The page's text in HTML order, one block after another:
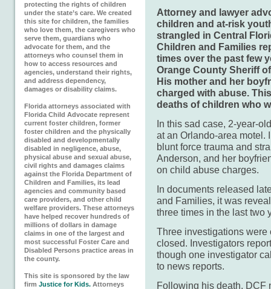
protecting the rights of children
under the state’s care. We created
this site for children, the families
who love them, the caregivers who
serve them, guardians who
advocate for them, and the
attorneys who counsel them in
how to access resources and
agencies, understand their rights,
and address dependency,
damages or disability claims.
Florida attorneys associated with
Florida Child Advocate represent
current foster children, former
foster children and the physically
disabled and developmentally
disabled in negligence, abuse,
physical abuse and sexual abuse,
civil rights and damages claims
against the Florida Department of
Children and Families, its lead
agencies and community based
care providers, and other child
welfare providers. These attorneys
have helped recover hundreds of
millions of dollars in damage
claims in one of the largest and
most successful Foster Care and
Disabled Persons practice areas in
the county.
This site is sponsored by the law
firm Justice for Kids. Attorneys
Attorney and lawyer
children and at-risk
strangled in Central
Children and Families
times over the past few
Orange County Sheriff
His mother and her
charged with abuse.
deaths of children who
In this sad case, 2-year-
at an Orlando-area motel.
blunt force trauma and
Anderson, and her
on child abuse charges.
In documents released
and Families, it was
three times in the last two
Three investigations
closed. Investigators
though one investigator
to news reports.
Following his death, DCF